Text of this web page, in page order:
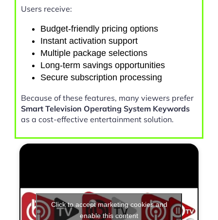
Users receive:
Budget-friendly pricing options
Instant activation support
Multiple package selections
Long-term savings opportunities
Secure subscription processing
Because of these features, many viewers prefer
Smart Television Operating System Keywords
as a cost-effective entertainment solution.
Click to accept marketing cookies and
enable this content